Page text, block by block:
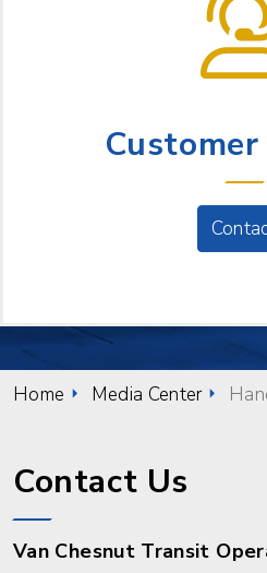
Home Media Center
Contact Us
Van Chesnut Transit